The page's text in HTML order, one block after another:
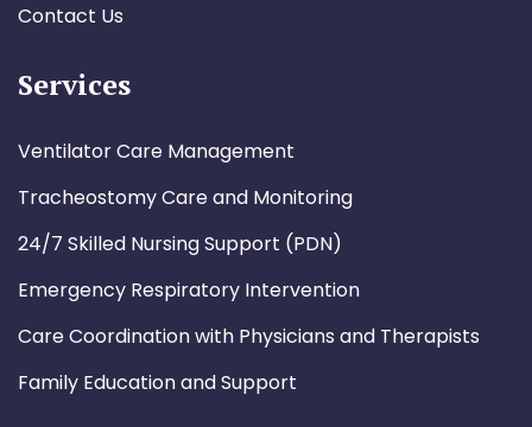
Contact Us
Services
Ventilator Care Management
Tracheostomy Care and Monitoring
24/7 Skilled Nursing Support (PDN)
Emergency Respiratory Intervention
Care Coordination with Physicians and Therapists
Family Education and Support